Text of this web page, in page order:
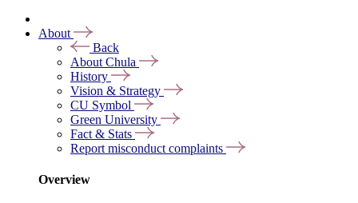
About
Back
About Chula
History
Vision & Strategy
CU Symbol
Green University
Fact & Stats
Report misconduct complaints
Overview